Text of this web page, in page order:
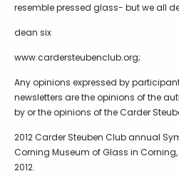
resemble pressed glass- but we all
dean six
www.cardersteubenclub.org;
Any opinions expressed by
newsletters are the opinions of the
by or the opinions of the Carder
2012 Carder Steuben Club annual
Corning Museum of Glass in Corning,
2012.